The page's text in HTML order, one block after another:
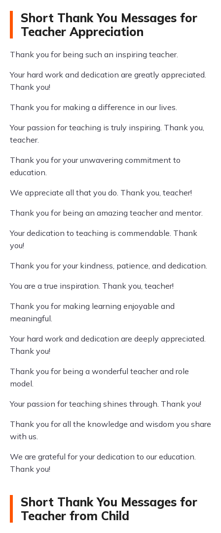
Short Thank You Messages for
Teacher Appreciation
Thank you for being such an inspiring teacher.
Your hard work and dedication are greatly appreciated.
Thank you!
Thank you for making a difference in our lives.
Your passion for teaching is truly inspiring. Thank you,
teacher.
Thank you for your unwavering commitment to
education.
We appreciate all that you do. Thank you, teacher!
Thank you for being an amazing teacher and mentor.
Your dedication to teaching is commendable. Thank
you!
Thank you for your kindness, patience, and dedication.
You are a true inspiration. Thank you, teacher!
Thank you for making learning enjoyable and
meaningful.
Your hard work and dedication are deeply appreciated.
Thank you!
Thank you for being a wonderful teacher and role
model.
Your passion for teaching shines through. Thank you!
Thank you for all the knowledge and wisdom you share
with us.
We are grateful for your dedication to our education.
Thank you!
Short Thank You Messages for
Teacher from Child